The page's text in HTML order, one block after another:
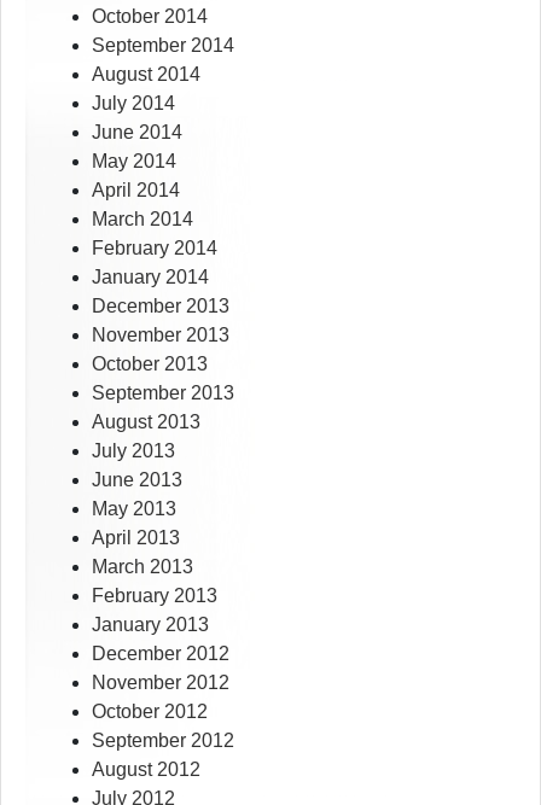
October 2014
September 2014
August 2014
July 2014
June 2014
May 2014
April 2014
March 2014
February 2014
January 2014
December 2013
November 2013
October 2013
September 2013
August 2013
July 2013
June 2013
May 2013
April 2013
March 2013
February 2013
January 2013
December 2012
November 2012
October 2012
September 2012
August 2012
July 2012